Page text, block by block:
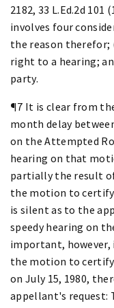
2182, 33 L.Ed.2d
involves four
the reason therefor;
right to a hearing;
party.
¶7 It is clear from
month delay
on the Attempted
hearing on that
partially the result
the motion to certify
is silent as to the
speedy hearing on
important,
the motion to certify
on July 15, 1980,
appellant's request: